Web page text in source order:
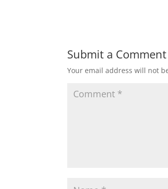
Submit a Comment
Your email address will not